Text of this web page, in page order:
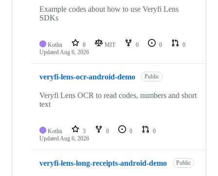
Example codes about how to use Veryfi Lens
SDKs
Kotlin 8 MIT 0 0
0
UpdatedAug 6, 2026
veryfi-lens-ocr-android-demo Public
Veryfi Lens OCR to read codes, numbers and short
text
Kotlin 3 0 0
0
UpdatedAug 6, 2026
veryfi-lens-long-receipts-android-demo Public